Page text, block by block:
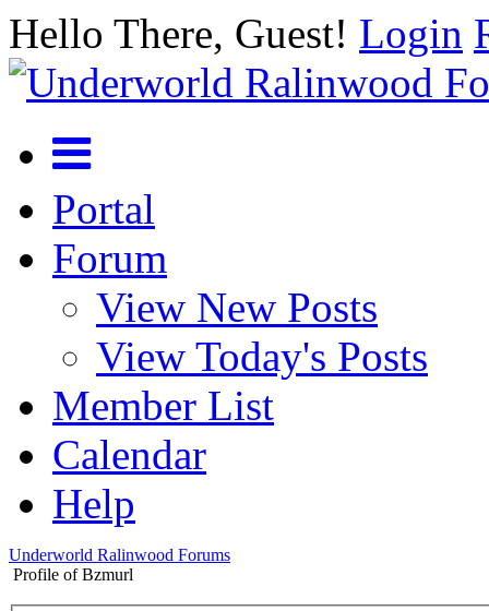
Hello There, Guest! Login
Portal
Forum
View New Posts
View Today's Posts
Member List
Calendar
Help
Underworld Ralinwood Forums
Profile of Bzmurl